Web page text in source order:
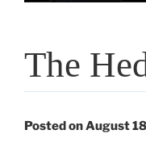
The
Posted on August